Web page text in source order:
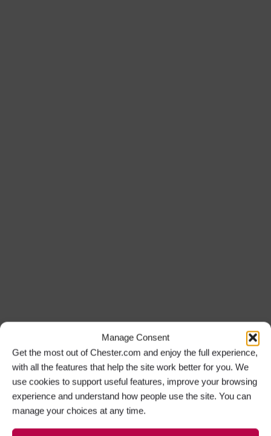
Manage Consent
Get the most out of Chester.com and enjoy the full experience,
with all the features that help the site work better for you. We
use cookies to support useful features, improve your browsing
experience and understand how people use the site. You can
manage your choices at any time.